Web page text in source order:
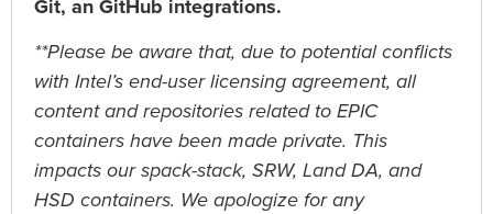
Cases via the UFS Hierarchical System
Git, an GitHub integrations.
**Please be aware that, due to potential conflicts
with Intel’s end-user licensing agreement, all
content and repositories related to EPIC
containers have been made private. This
impacts our spack-stack, SRW, Land DA, and
HSD containers. We apologize for any